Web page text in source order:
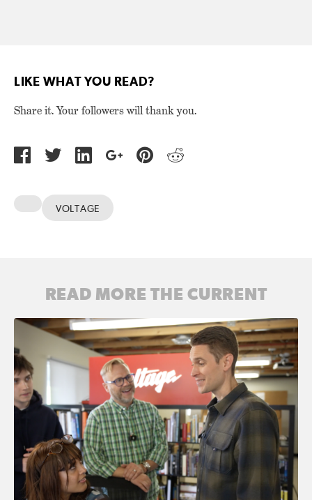
LIKE WHAT YOU READ?
Share it. Your followers will thank you.
VOLTAGE
READ MORE THE CURRENT